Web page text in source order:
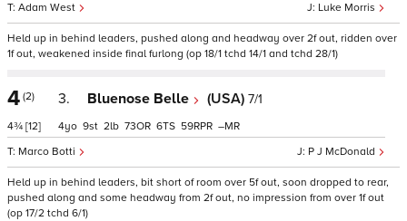
Luke Morris
Adam West
Held up in behind leaders, pushed along and headway over 2f out, ridden over
1f out, weakened inside final furlong (op 18/1 tchd 14/1 and tchd 28/1)
4 (2)
4¾ [12]
3. Bluenose Belle (USA) 7/1
P J McDonald
Marco Botti
4 9 2 73 6 59 –
Held up in behind leaders, bit short of room over 5f out, soon dropped to rear,
pushed along and some headway from 2f out, no impression from over 1f out
(op 17/2 tchd 6/1)